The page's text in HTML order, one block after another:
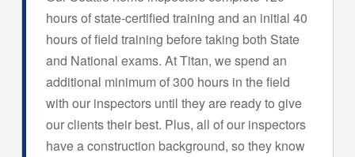
hours of state-certified training and an initial 40
hours of field training before taking both State
and National exams. At Titan, we spend an
additional minimum of 300 hours in the field
with our inspectors until they are ready to give
our clients their best. Plus, all of our inspectors
have a construction background, so they know